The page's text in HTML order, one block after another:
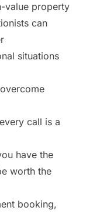
value property
can
situations
call is a
have the
worth the
booking,